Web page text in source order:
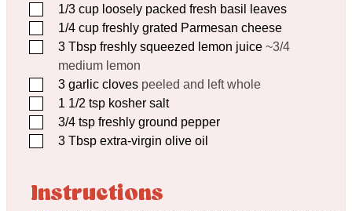
▢1/3 cup loosely packed fresh basil leaves
▢1/4 cup freshly grated Parmesan cheese
▢3 Tbsp freshly squeezed lemon juice ~3/4
medium lemon
▢3 garlic cloves peeled and left whole
▢1 1/2 tsp kosher salt
▢3/4 tsp freshly ground pepper
▢3 Tbsp extra-virgin olive oil
Instructions